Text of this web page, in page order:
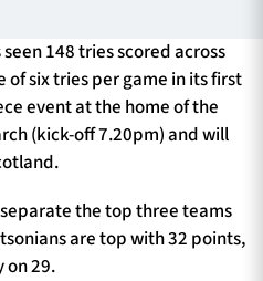
SHOP
148 tries scored across
of six tries per game in its first
event at the home of the
(kick-off 7.20pm) and will
the top three teams
are top with 32 points,
on 29.